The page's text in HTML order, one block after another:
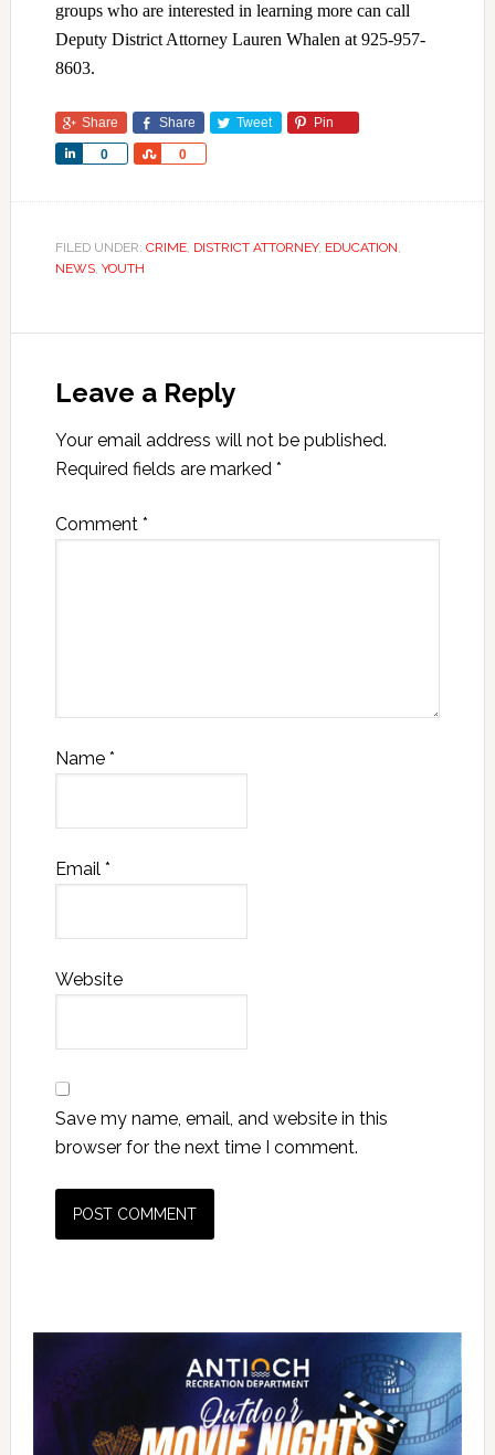
groups who are interested in learning more can call
Deputy District Attorney Lauren Whalen at 925-957-
8603.
Share Share Tweet Pin
0
Share 0
Share
FILED UNDER: CRIME, DISTRICT ATTORNEY, EDUCATION,
NEWS, YOUTH
Leave a Reply
Your email address will not be published.
Required fields are marked *
Comment *
Name *
Email *
Website
Save my name, email, and website in this
browser for the next time I comment.